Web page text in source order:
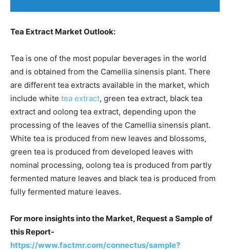
Tea Extract Market Outlook:
Tea is one of the most popular beverages in the world
and is obtained from the Camellia sinensis plant. There
are different tea extracts available in the market, which
include white tea extract, green tea extract, black tea
extract and oolong tea extract, depending upon the
processing of the leaves of the Camellia sinensis plant.
White tea is produced from new leaves and blossoms,
green tea is produced from developed leaves with
nominal processing, oolong tea is produced from partly
fermented mature leaves and black tea is produced from
fully fermented mature leaves.
For more insights into the Market, Request a Sample of
this Report-
https://www.factmr.com/connectus/sample?